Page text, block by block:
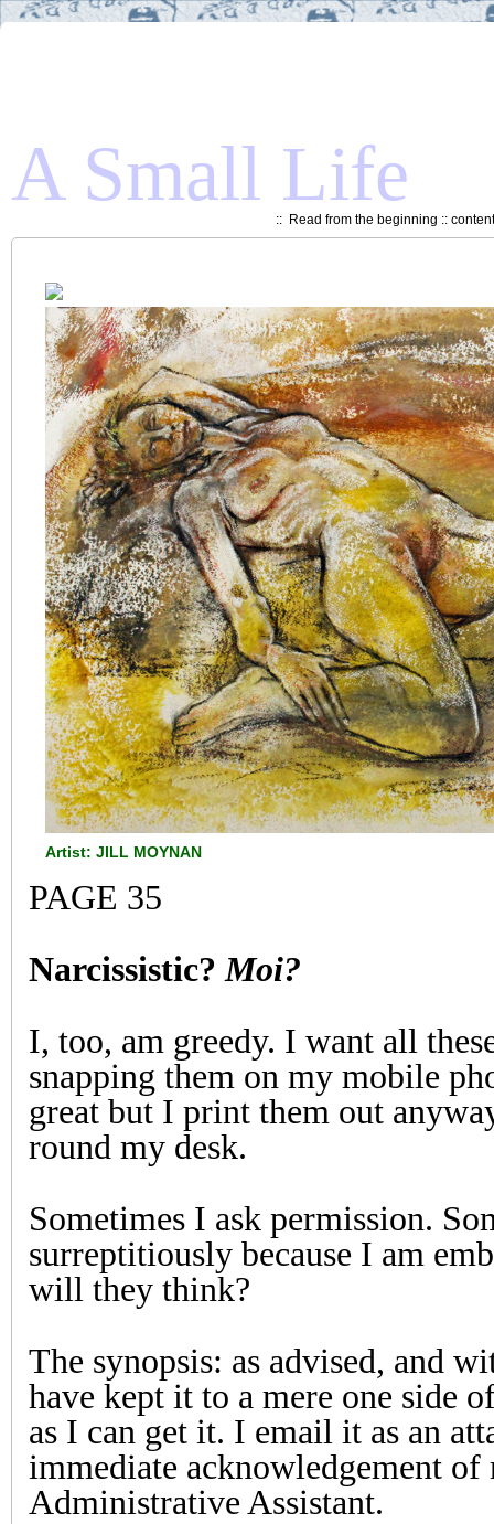
A Small Life
:: Read from the beginning ::
Artist: JILL MOYNAN
PAGE 35
Narcissistic?Moi?
I, too, am greedy. I want all
snapping them on my mobile
great but I print them out
round my desk.
Sometimes I ask permission.
surreptitiously because I am
will they think?
The synopsis: as advised, and
have kept it to a mere one side
as I can get it. I email it as an
immediate acknowledgement
Administrative Assistant.